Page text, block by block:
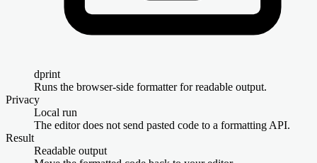
dprint
Runs the browser-side formatter for readable output.
Privacy
Local run
The editor does not send pasted code to a formatting API.
Result
Readable output